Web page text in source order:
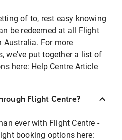
of to, rest easy knowing
be redeemed at all Flight
Australia. For more
we've put together a list of
here: Help Centre Article
Flight Centre?
ever with Flight Centre -
booking options here: